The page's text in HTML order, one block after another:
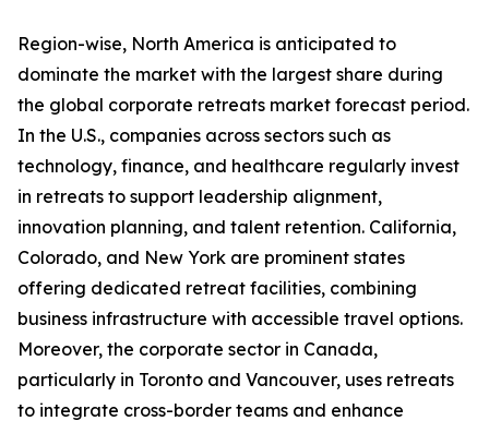
Region-wise, North America is anticipated to
dominate the market with the largest share during
the global corporate retreats market forecast period.
In the U.S., companies across sectors such as
technology, finance, and healthcare regularly invest
in retreats to support leadership alignment,
innovation planning, and talent retention. California,
Colorado, and New York are prominent states
offering dedicated retreat facilities, combining
business infrastructure with accessible travel options.
Moreover, the corporate sector in Canada,
particularly in Toronto and Vancouver, uses retreats
to integrate cross-border teams and enhance